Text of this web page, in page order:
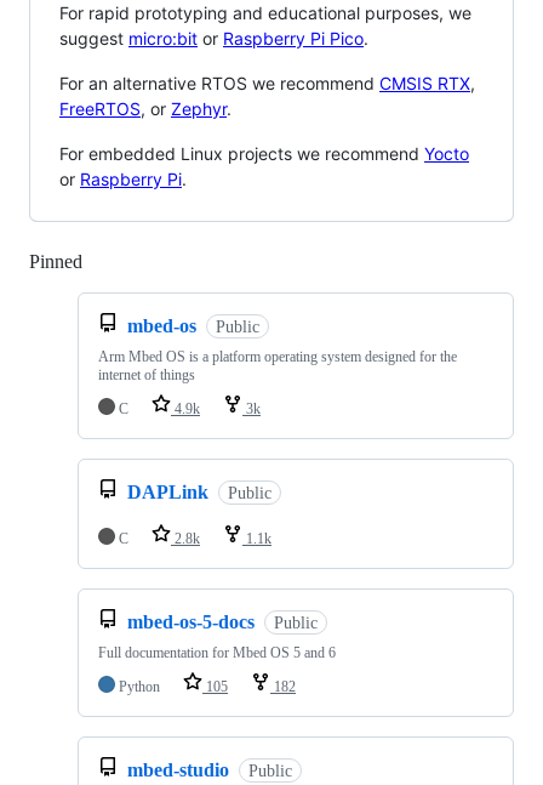
For rapid prototyping and educational purposes, we
suggest micro:bit or Raspberry Pi Pico.
For an alternative RTOS we recommend CMSIS RTX,
FreeRTOS, or Zephyr.
For embedded Linux projects we recommend Yocto
or Raspberry Pi.
Pinned
mbed-os Public
Arm Mbed OS is a platform operating system designed for the
internet of things
C
4.9k 3k
DAPLink Public
C 2.8k 1.1k
mbed-os-5-docs Public
Full documentation for Mbed OS 5 and 6
Python
105 182
mbed-studio Public